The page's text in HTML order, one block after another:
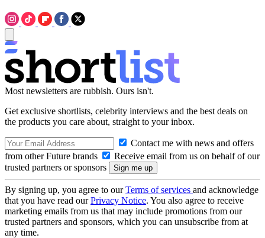
Most newsletters are rubbish. Ours isn't.
Get exclusive shortlists, celebrity interviews and the best deals on
the products you care about, straight to your inbox.
Contact me with news and offers
from other Future brands
Receive email from us on behalf of our
trusted partners or sponsors
By signing up, you agree to ourTerms of services and acknowledge
that you have read ourPrivacy Notice. You also agree to receive
marketing emails from us that may include promotions from our
trusted partners and sponsors, which you can unsubscribe from at
any time.